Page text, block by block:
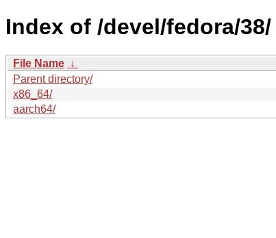
Index of /devel/fedora/38/
File Name ↓
Parent directory/
x86_64/
aarch64/